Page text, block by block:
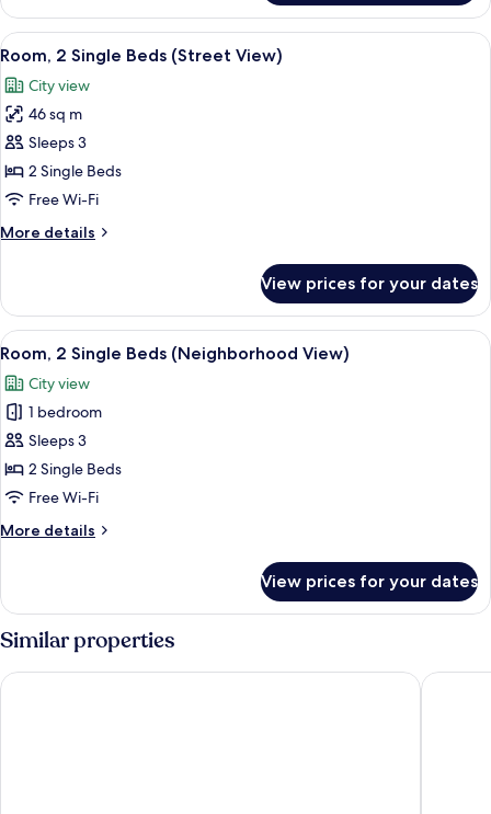
1
King
Bed
View)
View
all
photos
for
Room,
2
Single
(Street
Minibar, in-room safe, desk, laptop
13
Room, 2 Single Beds (Street View)
City view
46 sq m
Sleeps 3
2 Single Beds
Free Wi-Fi
More details
More
2
Single
Beds
View)
View prices for your dates
View
all
photos
for
Room,
2
Single
(Neighborhood
Minibar, in-room safe, desk, laptop
14
Room, 2 Single Beds (Neighborhood View)
City view
1 bedroom
Sleeps 3
2 Single Beds
Free Wi-Fi
More details
More
2
Single
Beds
View)
View prices for your dates
Similar properties
voco Bali Seminyak by IHG